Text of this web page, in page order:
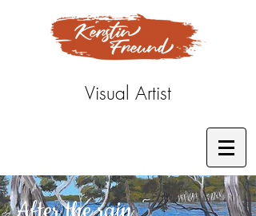
Visual Artist